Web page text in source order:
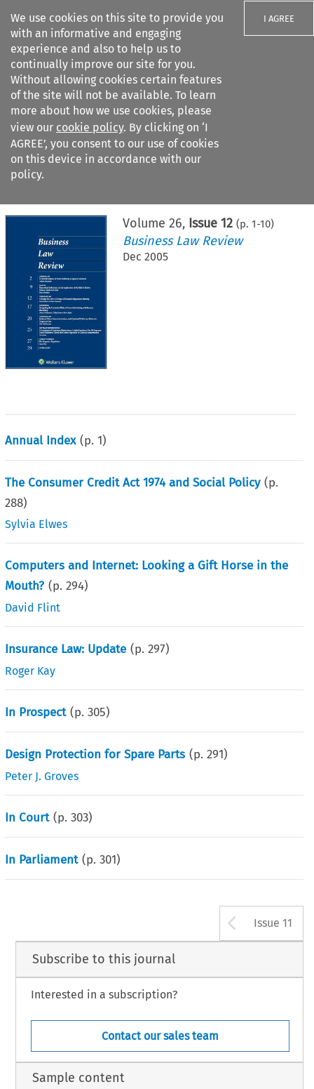
We use cookies on this site to provide you
with an informative and engaging
experience and also to help us to
continually improve our site for you.
Without allowing cookies certain features
of the site will not be available. To learn
more about how we use cookies, please
view our cookie policy. By clicking on ‘I
AGREE’, you consent to our use of cookies
on this device in accordance with our
policy.
I AGREE
Search filters
Citation search
Volume 26, Issue 12 (p. 1-10)
Business Law Review
Dec 2005
Annual Index (p.1)
The Consumer Credit Act 1974 and Social Policy (p.
288)
Sylvia Elwes
Computers and Internet: Looking a Gift Horse in the
Mouth? (p.294)
David Flint
Insurance Law: Update (p.297)
Roger Kay
In Prospect (p.305)
Design Protection for Spare Parts (p.291)
Peter J. Groves
In Court (p.303)
In Parliament (p.301)
Arrow
Issue 11
Subscribe to this journal
Interested in a subscription?
Contact our sales team
Sample content